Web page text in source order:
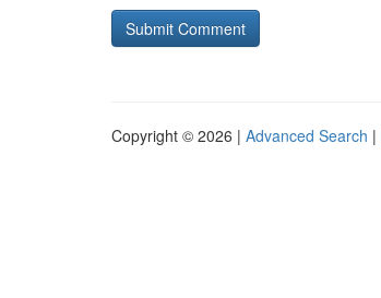
Copyright © 2026 | Advanced Search |